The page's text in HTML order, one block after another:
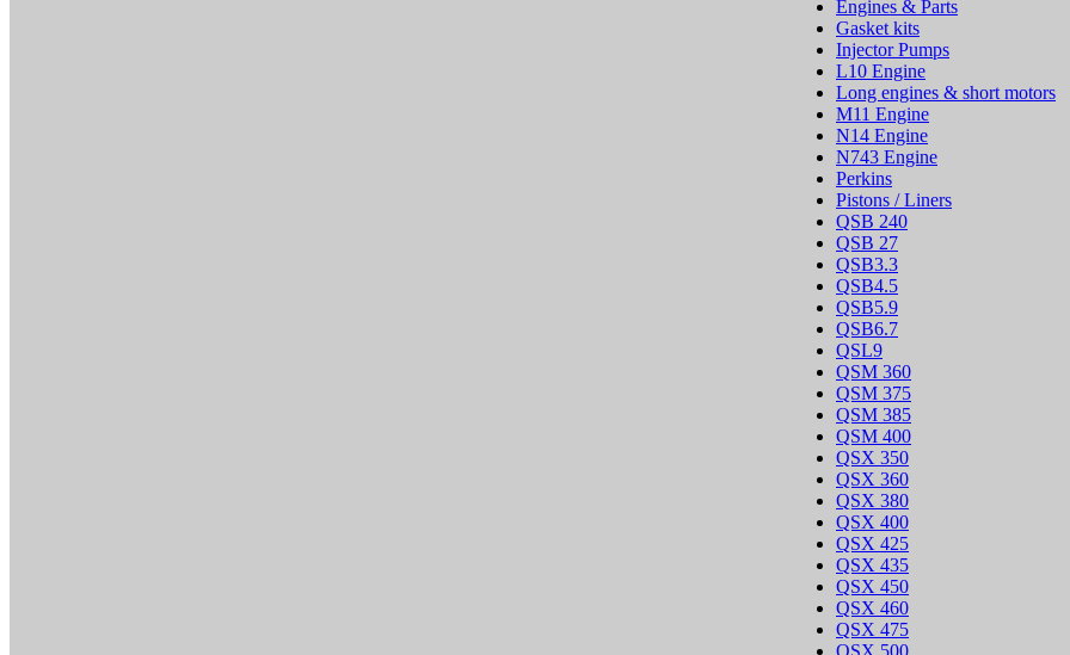
Engines & Parts
Gasket kits
Injector Pumps
L10 Engine
Long engines & short motors
M11 Engine
N14 Engine
N743 Engine
Perkins
Pistons / Liners
QSB 240
QSB 27
QSB3.3
QSB4.5
QSB5.9
QSB6.7
QSL9
QSM 360
QSM 375
QSM 385
QSM 400
QSX 350
QSX 360
QSX 380
QSX 400
QSX 425
QSX 435
QSX 450
QSX 460
QSX 475
QSX 500